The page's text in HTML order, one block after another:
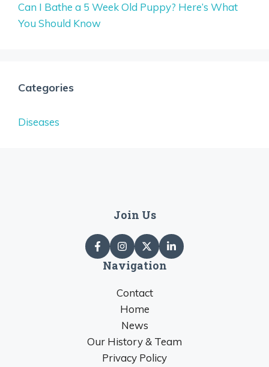
Can I Bathe a 5 Week Old Puppy? Here’s What
You Should Know
Categories
Diseases
Join Us
Navigation
Contact
Home
News
Our History & Team
Privacy Policy